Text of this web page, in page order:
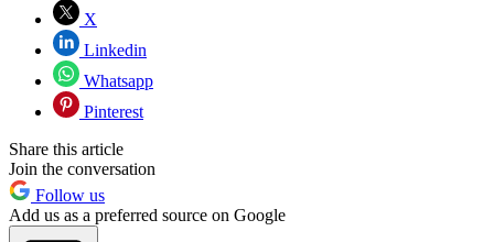
X
Linkedin
Whatsapp
Pinterest
Share this article
Join the conversation
Follow us
Add us as a preferred source on Google